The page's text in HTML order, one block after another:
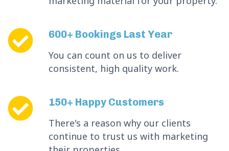
600+ Bookings Last Year
You can count on us to deliver
consistent, high quality work.
150+ Happy Customers
There's a reason why our clients
continue to trust us with marketing